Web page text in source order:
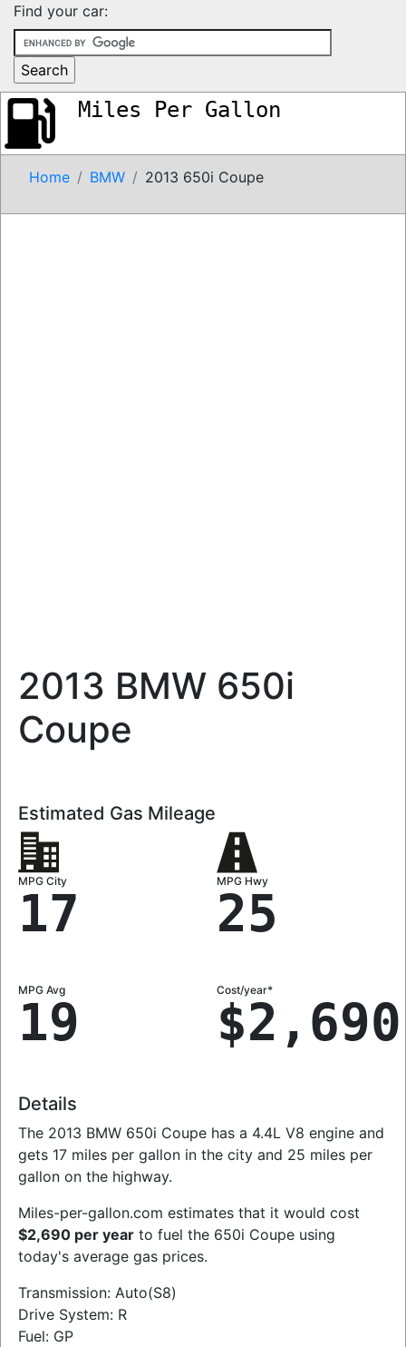
Find your car:
Miles Per Gallon
Home BMW 2013 650i Coupe
2013 BMW 650i
Coupe
Estimated Gas Mileage
MPG City
17
MPG Hwy
25
MPG Avg
19
Cost/year*
$2,690
Details
The 2013 BMW 650i Coupe has a 4.4L V8 engine and
gets 17 miles per gallon in the city and 25 miles per
gallon on the highway.
Miles-per-gallon.com estimates that it would cost
$2,690 per year to fuel the 650i Coupe using
today's average gas prices.
Transmission: Auto(S8)
Drive System: R
Fuel: GP